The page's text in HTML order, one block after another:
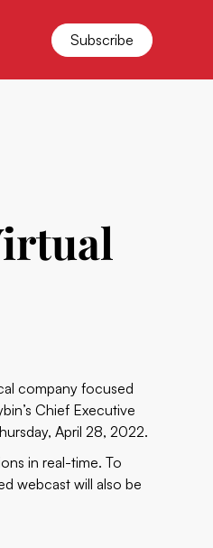
Subscribe
company focused
Chief Executive
April 28, 2022.
in real-time. To
webcast will also be